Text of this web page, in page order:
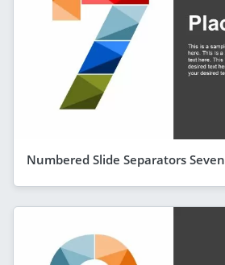
Numbered Slide Separators Seven